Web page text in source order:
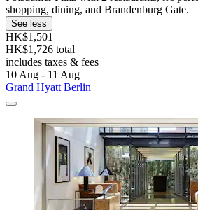
shopping, dining, and Brandenburg Gate.
See less
HK$1,501
HK$1,726 total
includes taxes & fees
10 Aug - 11 Aug
Grand Hyatt Berlin